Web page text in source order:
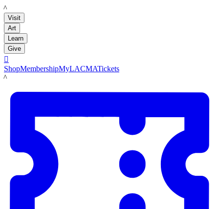
LACMA
Visit
Art
Learn
Give

ShopMembershipMyLACMATickets
LACMA